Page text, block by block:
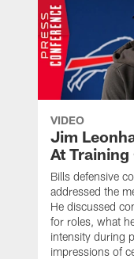
VIDEO
Jim
At Training
Bills defensive
addressed the
He discussed
for roles, what
intensity during
impressions of